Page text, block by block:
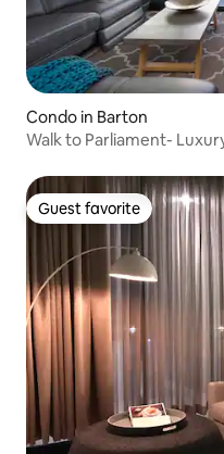
Condo in Barton
Walk to Parliament-
Guest favorite
Guest favorite